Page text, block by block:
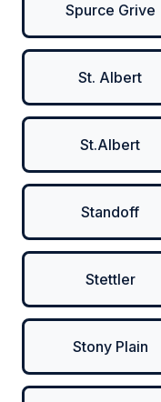
Spurce Grive
St. Albert
St.Albert
Standoff
Stettler
Stony Plain